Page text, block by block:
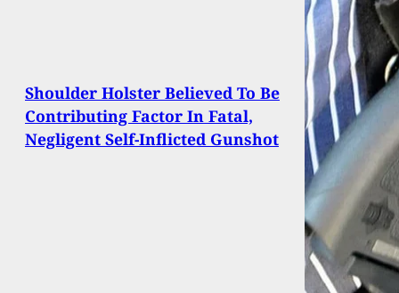
Shoulder Holster Believed To Be
Contributing Factor In Fatal,
Negligent Self-Inflicted Gunshot